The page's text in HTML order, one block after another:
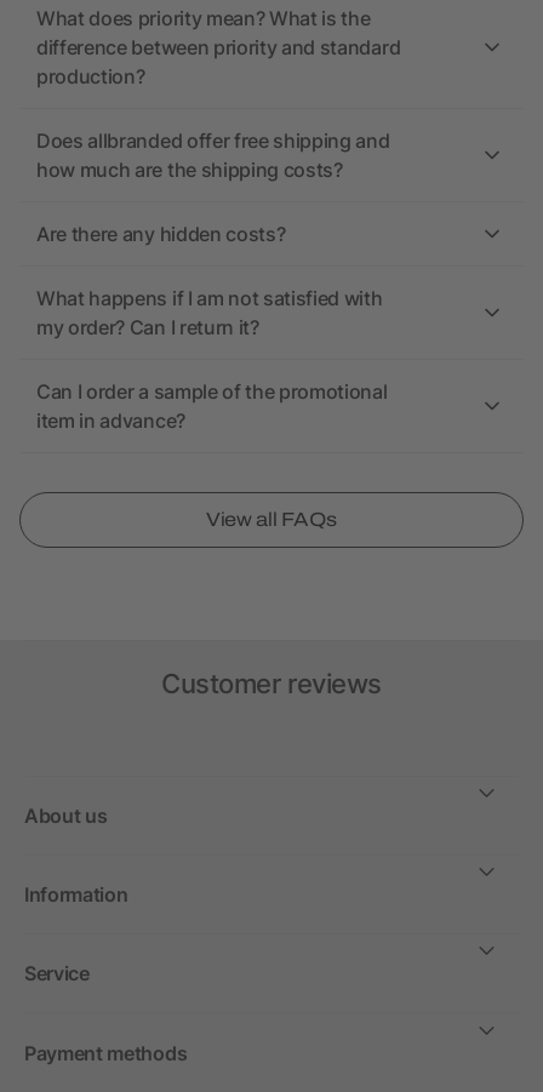
What does priority mean? What is the
difference between priority and standard
production?
Does allbranded offer free shipping and
how much are the shipping costs?
Are there any hidden costs?
What happens if I am not satisfied with
my order? Can I return it?
Can I order a sample of the promotional
item in advance?
View all FAQs
Customer reviews
About us
Information
Service
Payment methods